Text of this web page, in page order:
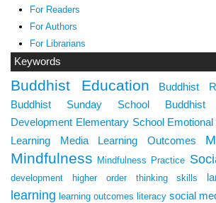
For Readers
For Authors
For Librarians
Keywords
Buddhist Education
Buddhist
Buddhist Sunday School
Development Elementary School
Learning Media Learning Outcomes
Mindfulness Mindfulness Practice
development
higher order thinking skills
learning learning outcomes literacy social